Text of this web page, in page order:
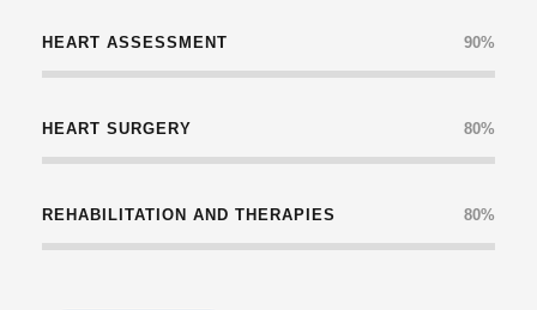
HEART ASSESSMENT 90%
HEART SURGERY 80%
REHABILITATION AND THERAPIES 80%